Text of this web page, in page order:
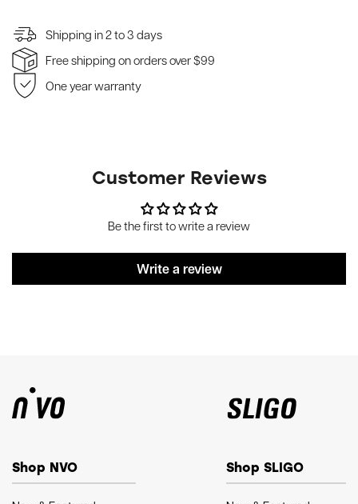
Shipping in 2 to 3 days
Free shipping on orders over $99
One year warranty
Customer Reviews
Be the first to write a review
Write a review
Shop NVO Shop SLIGO